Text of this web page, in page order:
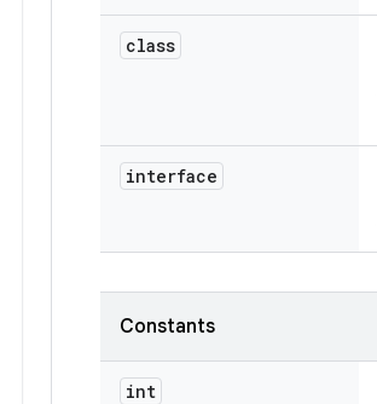
class
interface
Constants
int